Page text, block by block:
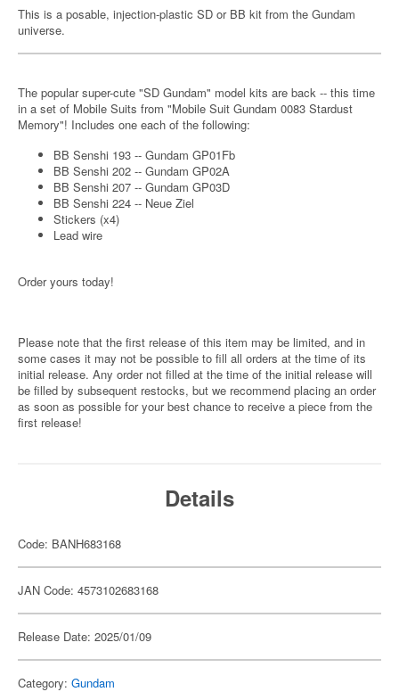
This is a posable, injection-plastic SD or BB kit from the Gundam
universe.
The popular super-cute "SD Gundam" model kits are back -- this time
in a set of Mobile Suits from "Mobile Suit Gundam 0083 Stardust
Memory"! Includes one each of the following:
BB Senshi 193 -- Gundam GP01Fb
BB Senshi 202 -- Gundam GP02A
BB Senshi 207 -- Gundam GP03D
BB Senshi 224 -- Neue Ziel
Stickers (x4)
Lead wire
Order yours today!
Please note that the first release of this item may be limited, and in
some cases it may not be possible to fill all orders at the time of its
initial release. Any order not filled at the time of the initial release will
be filled by subsequent restocks, but we recommend placing an order
as soon as possible for your best chance to receive a piece from the
first release!
Details
Code: BANH683168
JAN Code: 4573102683168
Release Date: 2025/01/09
Category: Gundam